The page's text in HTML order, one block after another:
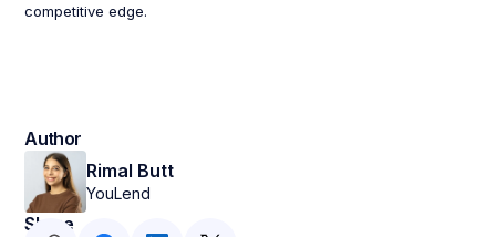
competitive edge.
Author
Rimal Butt
YouLend
Share